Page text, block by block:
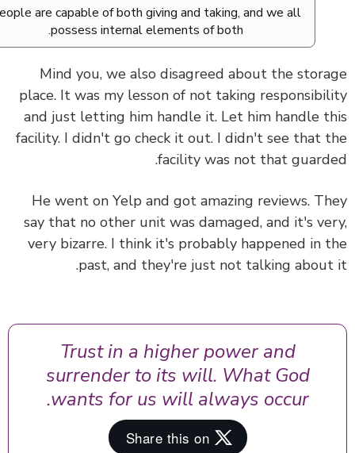
People are capable of both giving and taking, and we all
possess internal elements of both.
Mind you, we also disagreed about the
place. It was my lesson of not taking
and just letting him handle it. Let him handle
facility. I didn't go check it out. I didn't see that
facility was not that
He went on Yelp and got amazing reviews.
say that no other unit was damaged, and it's
very bizarre. I think it's probably happened in
past, and they're just not talking
Trust in a higher power and
surrender to its will. What God
wants for us will always occur.